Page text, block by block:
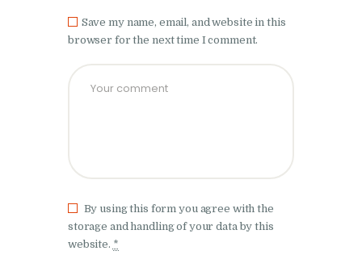
Save my name, email, and website in this
browser for the next time I comment.
By using this form you agree with the
storage and handling of your data by this
website. *